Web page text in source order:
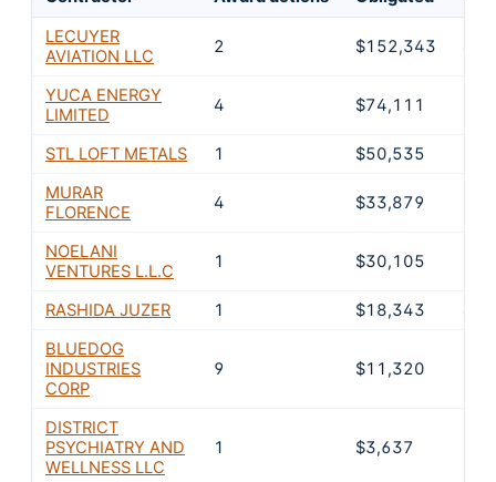
LECUYER
AVIATION LLC
2 $152,343
YUCA ENERGY
LIMITED
4 $74,111
STL LOFT METALS 1 $50,535
MURAR
FLORENCE
4 $33,879
NOELANI
VENTURES L.L.C
1 $30,105
RASHIDA JUZER 1 $18,343
BLUEDOG
INDUSTRIES
CORP
9 $11,320
DISTRICT
PSYCHIATRY AND
WELLNESS LLC
1 $3,637